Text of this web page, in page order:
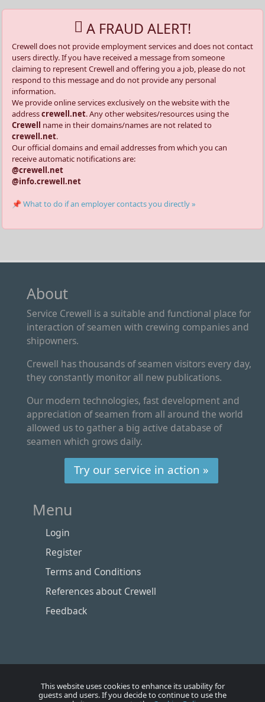
A FRAUD ALERT!
Crewell does not provide employment services and does not contact
users directly. If you have received a message from someone
claiming to represent Crewell and offering you a job, please do not
respond to this message and do not provide any personal
information.
We provide online services exclusively on the website with the
addresscrewell.net. Any other websites/resources using the
Crewell name in their domains/names are not related to
crewell.net.
Our official domains and email addresses from which you can
receive automatic notifications are:
@crewell.net
@info.crewell.net
📌 What to do if an employer contacts you directly »
About
Service Crewell is a suitable and functional place for
interaction of seamen with crewing companies and
shipowners.
Crewell has thousands of seamen visitors every day,
they constantly monitor all new publications.
Our modern technologies, fast development and
appreciation of seamen from all around the world
allowed us to gather a big active database of
seamen which grows daily.
Try our service in action »
Menu
Login
Register
Terms and Conditions
References about Crewell
Feedback
This website uses cookies to enhance its usability for
guests and users. If you decide to continue to use the